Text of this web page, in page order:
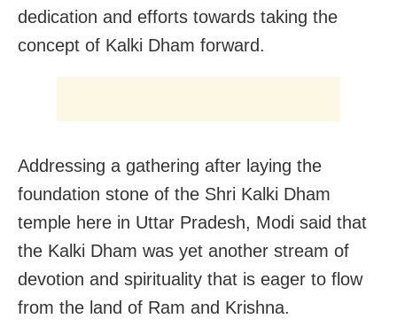
dedication and efforts towards taking the
concept of Kalki Dham forward.
Addressing a gathering after laying the
foundation stone of the Shri Kalki Dham
temple here in Uttar Pradesh, Modi said that
the Kalki Dham was yet another stream of
devotion and spirituality that is eager to flow
from the land of Ram and Krishna.